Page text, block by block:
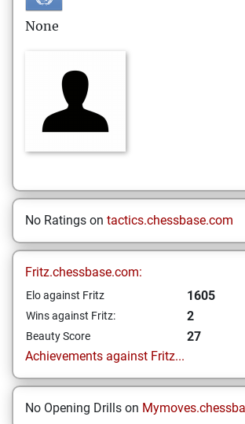
None
No Ratings on tactics.chessbase.com
Fritz.chessbase.com:
Elo against Fritz 1605
Wins against Fritz: 2
Beauty Score
27
Achievements against Fritz...
No Opening Drills on